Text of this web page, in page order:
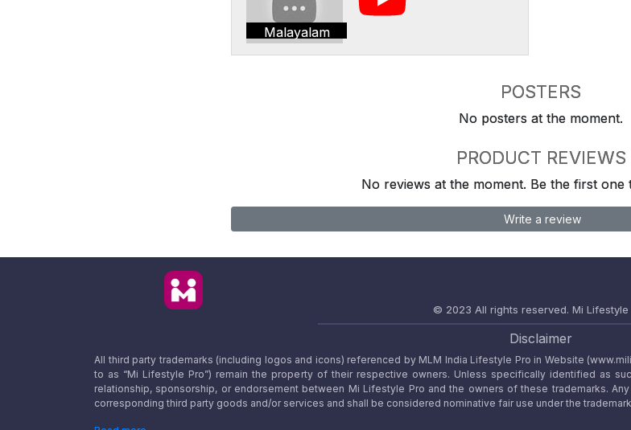
Malayalam
POSTERS
No posters at the moment.
PRODUCT REVIEWS
No reviews at the moment. Be the first one
Write a review
© 2023 All rights reserved. Mi Lifestyle
Disclaimer
All third party trademarks (including logos and icons) referenced by MLM India Lifestyle Pro in Website
to as “Mi Lifestyle Pro”) remain the property of their respective owners. Unless specifically identified as
relationship, sponsorship, or endorsement between Mi Lifestyle Pro and the owners of these trademarks.
corresponding third party goods and/or services and shall be considered nominative fair use under the